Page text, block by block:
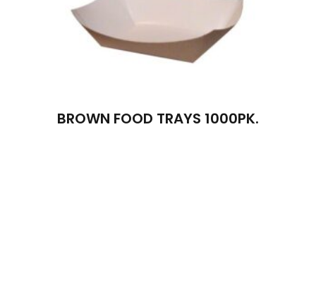
BROWN FOOD TRAYS 1000PK.